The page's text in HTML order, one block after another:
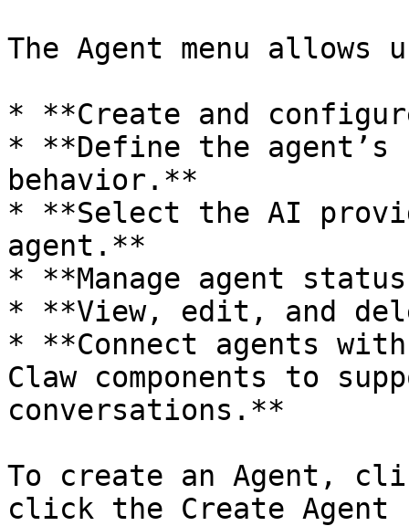
The Agent menu allows
* **Create and
* **Define the
behavior.**
* **Select the AI
agent.**
* **Manage agent
* **View, edit, and
* **Connect agents
Claw components to
conversations.**
To create an Agent,
click the Create Agent